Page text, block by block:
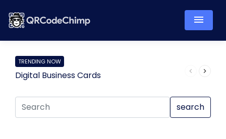
TRENDING NOW
Digital Business Cards
search